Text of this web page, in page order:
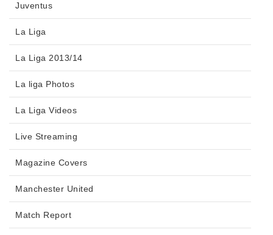
Juventus
La Liga
La Liga 2013/14
La liga Photos
La Liga Videos
Live Streaming
Magazine Covers
Manchester United
Match Report